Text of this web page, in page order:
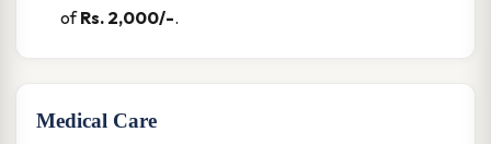
ofRs. 2,000/-.
Medical Care